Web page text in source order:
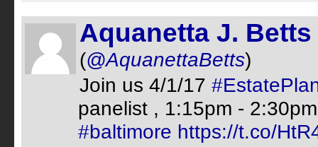
Aquanetta J. Betts
(@AquanettaBetts)
Join us 4/1/17
panelist , 1:15pm -
#baltimore https://t.co/